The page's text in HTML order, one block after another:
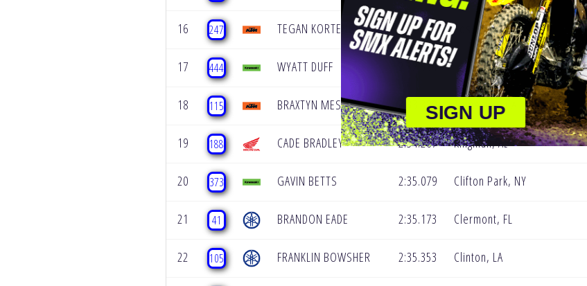
16 247 TEGAN KORTENBACH 2:32.397 Edson, Canada
17 444 WYATT DUFF 2:32.554 Lexington, KY
18 115 BRAXTYN MES 2:33.389 Temecula, CA
19 188 CADE BRADLEY 2:34.267 Kingman, Az
20 373 GAVIN BETTS 2:35.079 Clifton Park, NY
21 41 BRANDON EADE 2:35.173 Clermont, FL
22 105 FRANKLIN BOWSHER 2:35.353 Clinton, LA
SIGN UP